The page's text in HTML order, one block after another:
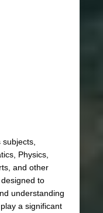
Physics,
and other
to
understanding
a significant